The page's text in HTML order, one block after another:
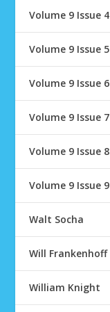
Volume 9 Issue 4
Volume 9 Issue 5
Volume 9 Issue 6
Volume 9 Issue 7
Volume 9 Issue 8
Volume 9 Issue 9
Walt Socha
Will Frankenhoff
William Knight